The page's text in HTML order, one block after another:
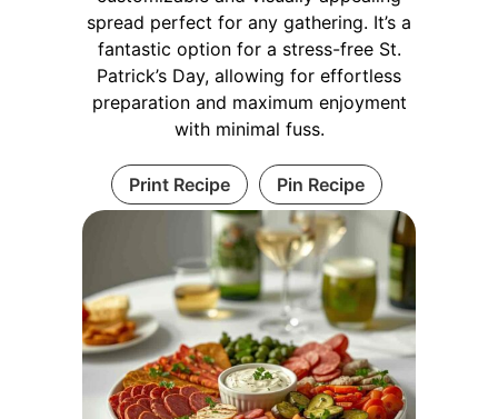
spread perfect for any gathering. It’s a
fantastic option for a stress-free St.
Patrick’s Day, allowing for effortless
preparation and maximum enjoyment
with minimal fuss.
Print Recipe Pin Recipe